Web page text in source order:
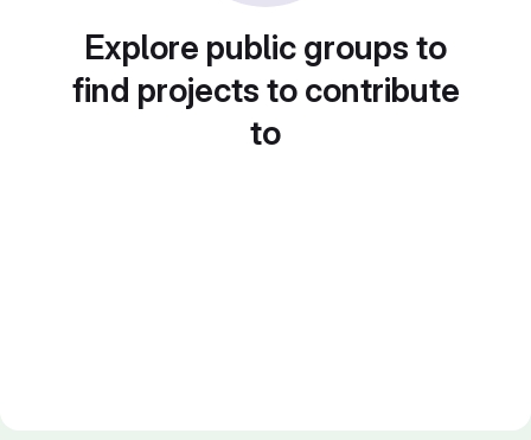
Explore public groups to
find projects to contribute
to